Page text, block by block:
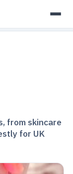
from qualifying
from skincare
for UK